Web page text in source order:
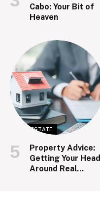
Cabo: Your Bit of
Heaven
REAL ESTATE
Property Advice:
Getting Your Head
Around Real